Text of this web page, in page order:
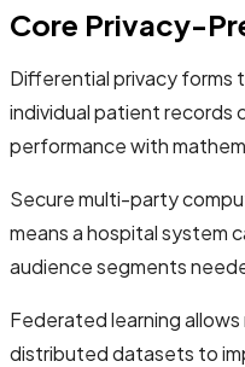
Core Privacy-
Differential privacy forms
individual patient records
performance with
Secure multi-party
means a hospital system
audience segments
Federated learning
distributed datasets to